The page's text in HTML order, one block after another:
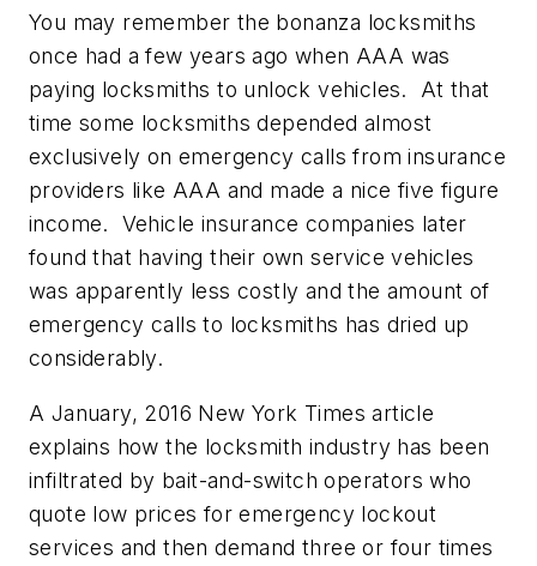
You may remember the bonanza locksmiths
once had a few years ago when AAA was
paying locksmiths to unlock vehicles. At that
time some locksmiths depended almost
exclusively on emergency calls from insurance
providers like AAA and made a nice five figure
income. Vehicle insurance companies later
found that having their own service vehicles
was apparently less costly and the amount of
emergency calls to locksmiths has dried up
considerably.
A January, 2016 New York Times article
explains how the locksmith industry has been
infiltrated by bait-and-switch operators who
quote low prices for emergency lockout
services and then demand three or four times